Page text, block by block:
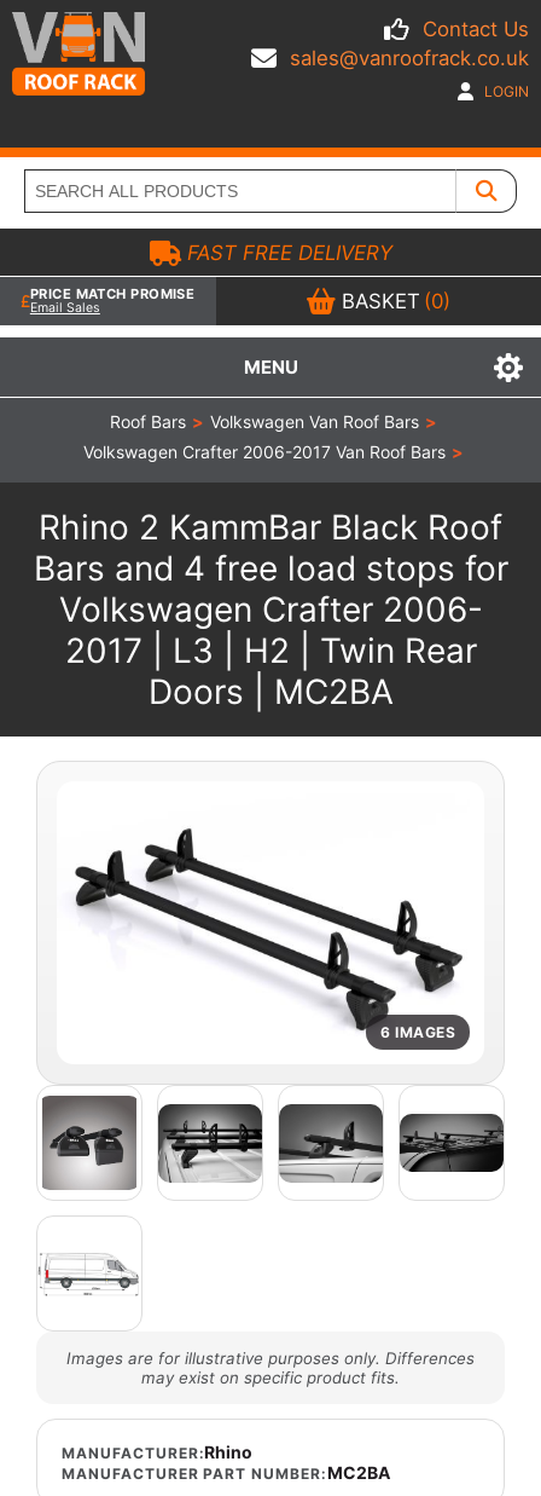
Contact Us
sales@vanroofrack.co.uk
LOGIN
MENU
FAST FREE DELIVERY
PRICE MATCH PROMISE
Email Sales BASKET (0)
Roof Bars > Volkswagen Van Roof Bars >
Volkswagen Crafter 2006-2017 Van Roof Bars >
Rhino 2 KammBar Black Roof
Bars and 4 free load stops for
Volkswagen Crafter 2006-
2017 | L3 | H2 | Twin Rear
Doors | MC2BA
6 IMAGES
Images are for illustrative purposes only. Differences
may exist on specific product fits.
MANUFACTURER:Rhino
MANUFACTURER PART NUMBER:MC2BA